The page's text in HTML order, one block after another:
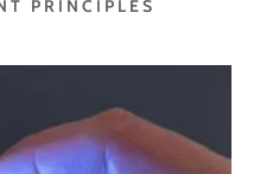
PRINCIPLES